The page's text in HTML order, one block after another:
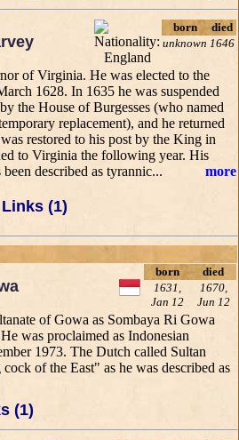
born
died
unknown 1646
of Virginia. He was elected to the
1628. In 1635 he was suspended
the House of Burgesses (who named
replacement), and he returned
restored to his post by the King in
to Virginia the following year. His
been described as tyrannic...
more
Links (1)
born
died
1631,
Jan 12
1670,
Jun 12
of Gowa as Sombaya Ri Gowa
was proclaimed as Indonesian
1973. The Dutch called Sultan
of the East" as he was described as
(1)